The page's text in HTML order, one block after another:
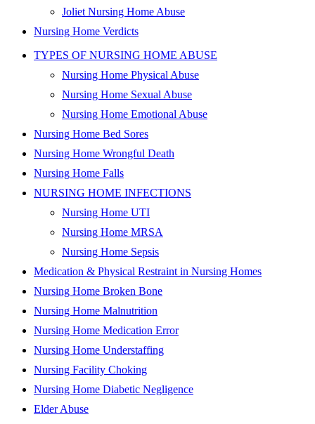
Joliet Nursing Home Abuse
Nursing Home Verdicts
TYPES OF NURSING HOME ABUSE
Nursing Home Physical Abuse
Nursing Home Sexual Abuse
Nursing Home Emotional Abuse
Nursing Home Bed Sores
Nursing Home Wrongful Death
Nursing Home Falls
NURSING HOME INFECTIONS
Nursing Home UTI
Nursing Home MRSA
Nursing Home Sepsis
Medication & Physical Restraint in Nursing Homes
Nursing Home Broken Bone
Nursing Home Malnutrition
Nursing Home Medication Error
Nursing Home Understaffing
Nursing Facility Choking
Nursing Home Diabetic Negligence
Elder Abuse